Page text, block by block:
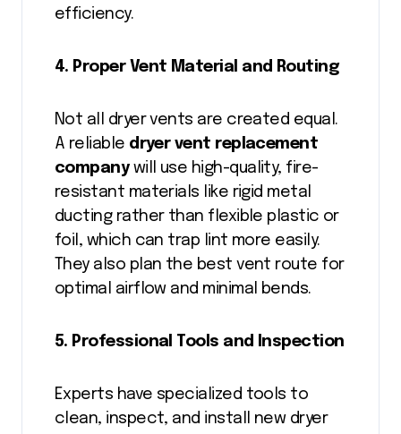
efficiency.
4. Proper Vent Material and Routing
Not all dryer vents are created equal.
A reliable dryer vent replacement
companywill use high-quality, fire-
resistant materials like rigid metal
ducting rather than flexible plastic or
foil, which can trap lint more easily.
They also plan the best vent route for
optimal airflow and minimal bends.
5. Professional Tools and Inspection
Experts have specialized tools to
clean, inspect, and install new dryer